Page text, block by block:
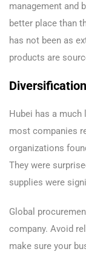
management and
better place than
has not been as
products are
Hubei has a
most companies
organizations
They were
supplies were
Global
company. Avoid
make sure your